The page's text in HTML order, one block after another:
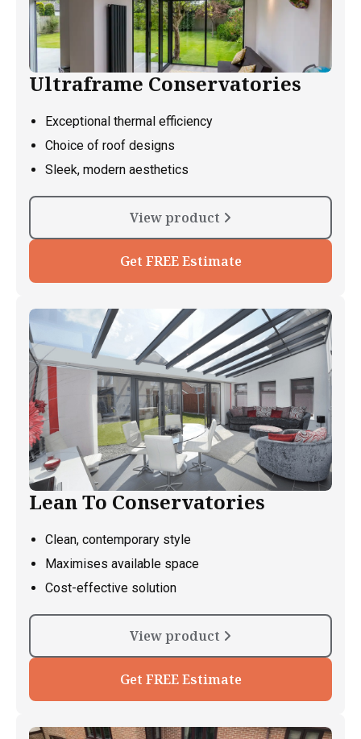
Ultraframe Conservatories
Exceptional thermal efficiency
Choice of roof designs
Sleek, modern aesthetics
View product
Get FREE Estimate
Lean To Conservatories
Clean, contemporary style
Maximises available space
Cost-effective solution
View product
Get FREE Estimate